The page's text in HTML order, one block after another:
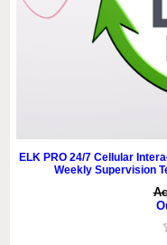
ELK PRO 24/7 Cellular
Weekly Supervision